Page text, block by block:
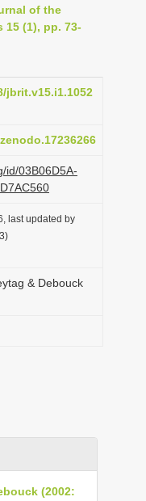
of the
15 (1), pp. 73-
jbrit.v15.i1.1052
id/03B06D5A-
last updated by
& Debouck
(2002: